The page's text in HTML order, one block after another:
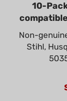
Non-
Stihl,